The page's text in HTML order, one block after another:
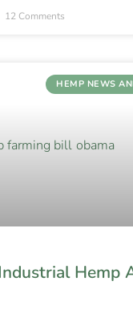
12 Comments
HEMP NEWS
Hemp